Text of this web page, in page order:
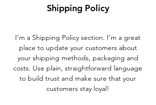
Shipping Policy
I’m a Shipping Policy section. I’m a great
place to update your customers about
your shipping methods, packaging and
costs. Use plain, straightforward language
to build trust and make sure that your
customers stay loyal!